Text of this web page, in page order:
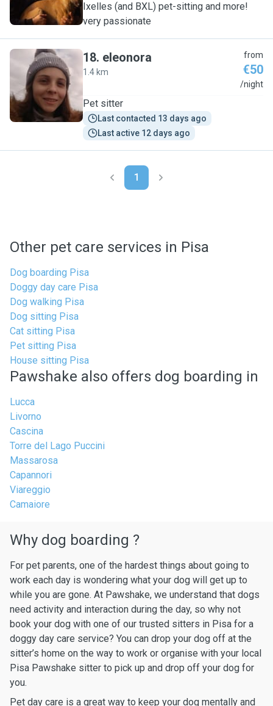
Ixelles (and BXL) pet-sitting and more!
very passionate
E
18. eleonora
1.4 km
from
€50
/night
Pet sitter
Last contacted 13 days ago
Last active 12 days ago
1
Other pet care services in Pisa
Dog boarding Pisa
Doggy day care Pisa
Dog walking Pisa
Dog sitting Pisa
Cat sitting Pisa
Pet sitting Pisa
House sitting Pisa
Pawshake also offers dog boarding in
Lucca
Livorno
Cascina
Torre del Lago Puccini
Massarosa
Capannori
Viareggio
Camaiore
Why dog boarding ?
For pet parents, one of the hardest things about going to
work each day is wondering what your dog will get up to
while you are gone. At Pawshake, we understand that dogs
need activity and interaction during the day, so why not
book your dog with one of our trusted sitters in Pisa for a
doggy day care service? You can drop your dog off at the
sitter’s home on the way to work or organise with your local
Pisa Pawshake sitter to pick up and drop off your dog for
you.
Pet day care is a great way to keep your dog mentally and